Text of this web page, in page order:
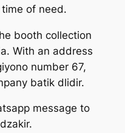
of need.
booth collection
With an address
number 67,
batik dlidir.
message to